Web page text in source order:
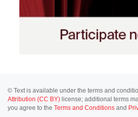
© Text is available under the terms and
Attribution (CC BY) license; additional terms
you agree to the Terms and Conditions and